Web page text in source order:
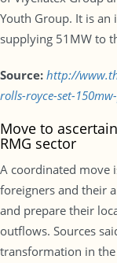
Youth Group. It is an
supplying 51MW to
Source: http://
rolls-royce-set-
Move to
RMG sector
A coordinated move
foreigners and their
and prepare their
outflows. Sources
transformation in